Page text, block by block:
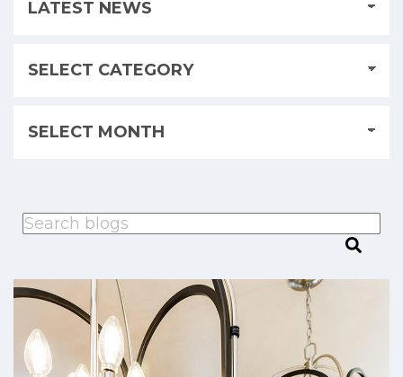
This is a search field with an auto-suggest feature attached.
There are no suggestions because the